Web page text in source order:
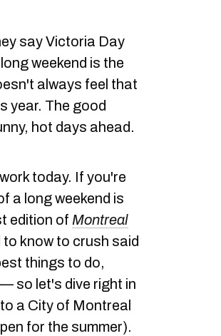
say Victoria Day
weekend is the
always feel that
year. The good
hot days ahead.
today. If you're
a long weekend is
edition of Montreal
know to crush said
things to do,
so let's dive right in
a City of Montreal
for the summer).